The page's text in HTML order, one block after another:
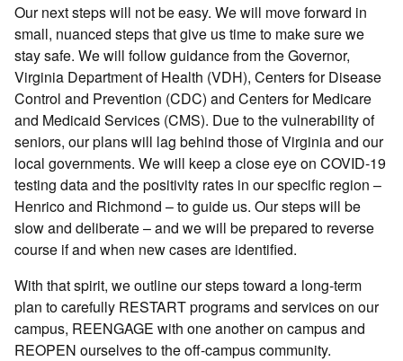
Our next steps will not be easy. We will move forward in
small, nuanced steps that give us time to make sure we
stay safe. We will follow guidance from the Governor,
Virginia Department of Health (VDH), Centers for Disease
Control and Prevention (CDC) and Centers for Medicare
and Medicaid Services (CMS). Due to the vulnerability of
seniors, our plans will lag behind those of Virginia and our
local governments. We will keep a close eye on COVID-19
testing data and the positivity rates in our specific region –
Henrico and Richmond – to guide us. Our steps will be
slow and deliberate – and we will be prepared to reverse
course if and when new cases are identified.
With that spirit, we outline our steps toward a long-term
plan to carefully RESTART programs and services on our
campus, REENGAGE with one another on campus and
REOPEN ourselves to the off-campus community.